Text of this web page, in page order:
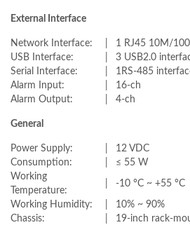
External Interface
Network Interface:
1 RJ45 10M/
USB Interface:
3 USB2.0
Serial Interface:
1RS-485
Alarm Input:
16-ch
Alarm Output:
4-ch
General
Power Supply:
12 VDC
Consumption:
≤ 55 W
Working
Temperature:
-10 °C ~ +55 °C
Working Humidity:
10% ~ 90%
Chassis:
19-inch rack-